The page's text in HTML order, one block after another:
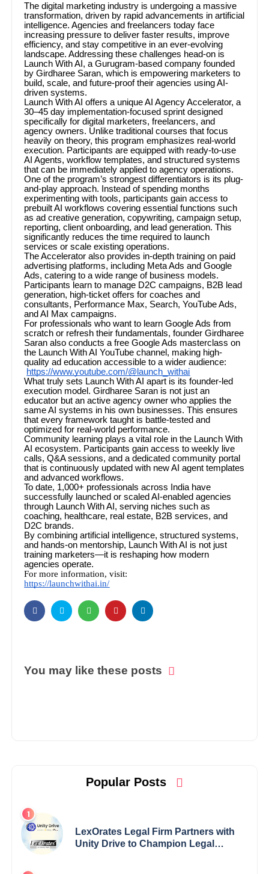
The digital marketing industry is undergoing a massive
transformation, driven by rapid advancements in artificial
intelligence. Agencies and freelancers today face
increasing pressure to deliver faster results, improve
efficiency, and stay competitive in an ever-evolving
landscape. Addressing these challenges head-on is
Launch With AI, a Gurugram-based company founded
by Girdharee Saran, which is empowering marketers to
build, scale, and future-proof their agencies using AI-
driven systems.
Launch With AI offers a unique AI Agency Accelerator, a
30–45 day implementation-focused sprint designed
specifically for digital marketers, freelancers, and
agency owners. Unlike traditional courses that focus
heavily on theory, this program emphasizes real-world
execution. Participants are equipped with ready-to-use
AI Agents, workflow templates, and structured systems
that can be immediately applied to agency operations.
One of the program’s strongest differentiators is its plug-
and-play approach. Instead of spending months
experimenting with tools, participants gain access to
prebuilt AI workflows covering essential functions such
as ad creative generation, copywriting, campaign setup,
reporting, client onboarding, and lead generation. This
significantly reduces the time required to launch
services or scale existing operations.
The Accelerator also provides in-depth training on paid
advertising platforms, including Meta Ads and Google
Ads, catering to a wide range of business models.
Participants learn to manage D2C campaigns, B2B lead
generation, high-ticket offers for coaches and
consultants, Performance Max, Search, YouTube Ads,
and AI Max campaigns.
For professionals who want to learn Google Ads from
scratch or refresh their fundamentals, founder Girdharee
Saran also conducts a free Google Ads masterclass on
the Launch With AI YouTube channel, making high-
quality ad education accessible to a wider audience:
https://www.youtube.com/@launch_withai
What truly sets Launch With AI apart is its founder-led
execution model. Girdharee Saran is not just an
educator but an active agency owner who applies the
same AI systems in his own businesses. This ensures
that every framework taught is battle-tested and
optimized for real-world performance.
Community learning plays a vital role in the Launch With
AI ecosystem. Participants gain access to weekly live
calls, Q&A sessions, and a dedicated community portal
that is continuously updated with new AI agent templates
and advanced workflows.
To date, 1,000+ professionals across India have
successfully launched or scaled AI-enabled agencies
through Launch With AI, serving niches such as
coaching, healthcare, real estate, B2B services, and
D2C brands.
By combining artificial intelligence, structured systems,
and hands-on mentorship, Launch With AI is not just
training marketers—it is reshaping how modern
agencies operate.
For more information, visit:
https://launchwithai.in/
You may like these posts
Popular Posts
LexOrates Legal Firm Partners with
Unity Drive to Champion Legal